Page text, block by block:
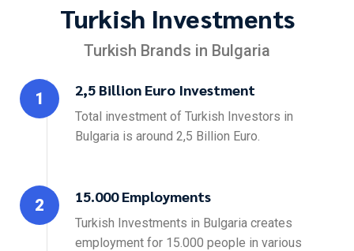
Turkish Investments
Turkish Brands in Bulgaria
1 2,5 Billion Euro Investment
Total investment of Turkish Investors in
Bulgaria is around 2,5 Billion Euro.
2 15.000 Employments
Turkish Investments in Bulgaria creates
employment for 15.000 people in various